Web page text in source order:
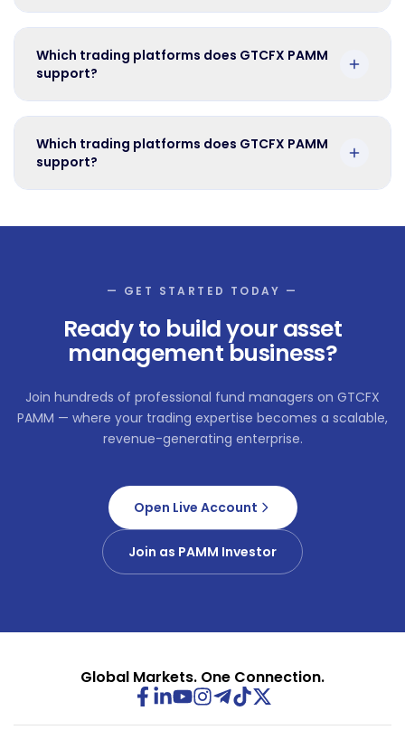
Which trading platforms does GTCFX PAMM
support?
Which trading platforms does GTCFX PAMM
support?
— GET STARTED TODAY —
Ready to build your asset
management business?
Join hundreds of professional fund managers on GTCFX
PAMM — where your trading expertise becomes a scalable,
revenue-generating enterprise.
Open Live Account
Join as PAMM Investor
Global Markets. One Connection.